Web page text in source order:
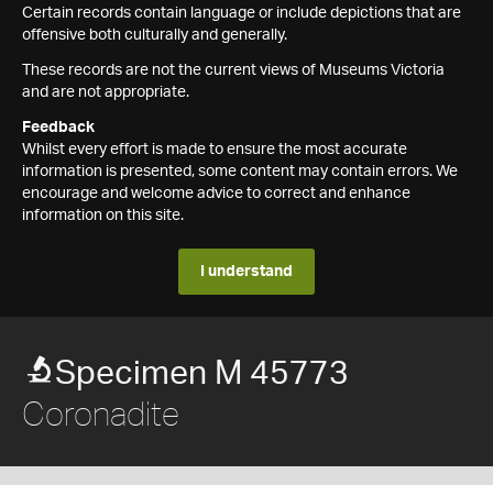
Certain records contain language or include depictions that are
offensive both culturally and generally.
These records are not the current views of Museums Victoria
and are not appropriate.
Feedback
Whilst every effort is made to ensure the most accurate
information is presented, some content may contain errors. We
encourage and welcome advice to correct and enhance
information on this site.
I understand
Specimen M 45773
Coronadite